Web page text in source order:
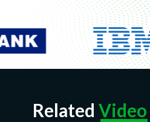
Related Video